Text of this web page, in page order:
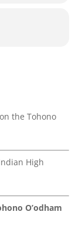
the Tohono
High
O’odham